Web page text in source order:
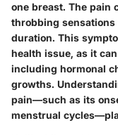
one breast. The pain
throbbing
duration. This
health issue, as it
including hormonal
growths.
pain—such as its
menstrual